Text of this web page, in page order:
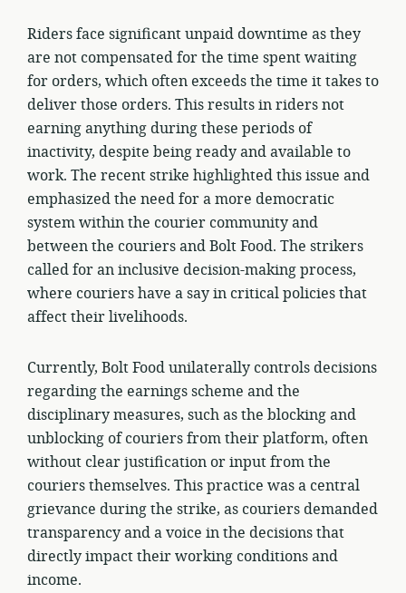
Riders face significant unpaid downtime as they
are not compensated for the time spent waiting
for orders, which often exceeds the time it takes to
deliver those orders. This results in riders not
earning anything during these periods of
inactivity, despite being ready and available to
work. The recent strike highlighted this issue and
emphasized the need for a more democratic
system within the courier community and
between the couriers and Bolt Food. The strikers
called for an inclusive decision-making process,
where couriers have a say in critical policies that
affect their livelihoods.
Currently, Bolt Food unilaterally controls decisions
regarding the earnings scheme and the
disciplinary measures, such as the blocking and
unblocking of couriers from their platform, often
without clear justification or input from the
couriers themselves. This practice was a central
grievance during the strike, as couriers demanded
transparency and a voice in the decisions that
directly impact their working conditions and
income.